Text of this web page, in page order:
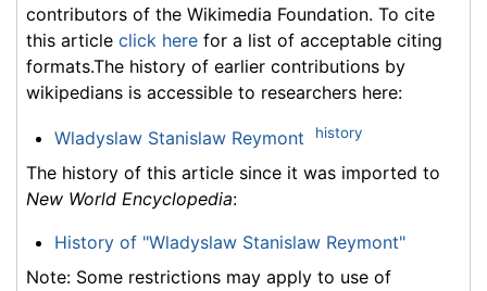
contributors of the Wikimedia Foundation. To cite
this article click here for a list of acceptable citing
formats.The history of earlier contributions by
wikipedians is accessible to researchers here:
Wladyslaw Stanislaw Reymont history
The history of this article since it was imported to
New World Encyclopedia:
History of "Wladyslaw Stanislaw Reymont"
Note: Some restrictions may apply to use of